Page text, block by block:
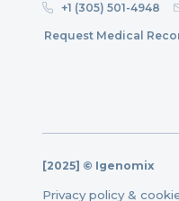
+1 (305) 501-4948
Request Medical
[2025] © Igenomix
Privacy policy &